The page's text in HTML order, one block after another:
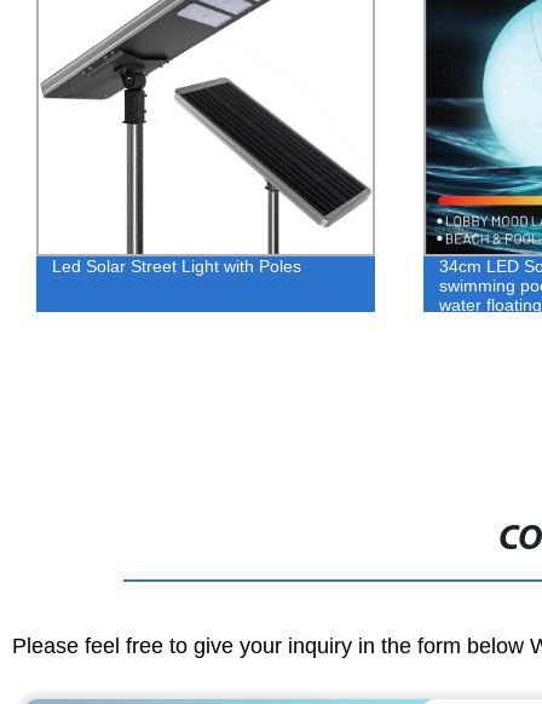
Led Solar Street Light with Poles
34cm LED
swimming
water
Please feel free to give your inquiry in the form below